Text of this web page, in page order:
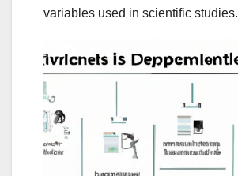
variables used in scientific studies.